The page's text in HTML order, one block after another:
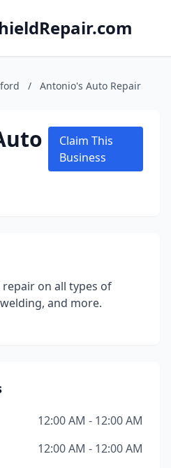
/ Antonio's Auto Repair
Claim This
Business
on all types of
and more.
12:00 AM - 12:00 AM
12:00 AM - 12:00 AM